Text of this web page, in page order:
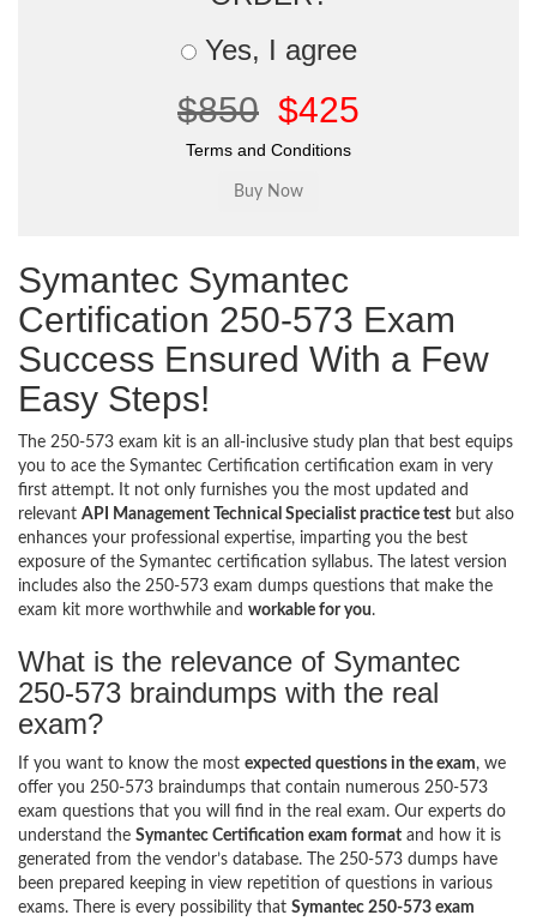
Yes, I agree
$850 $425
Terms and Conditions
Symantec Symantec
Certification 250-573 Exam
Success Ensured With a Few
Easy Steps!
The 250-573 exam kit is an all-inclusive study plan that best equips
you to ace the Symantec Certification certification exam in very
first attempt. It not only furnishes you the most updated and
relevant API Management Technical Specialist practice test but also
enhances your professional expertise, imparting you the best
exposure of the Symantec certification syllabus. The latest version
includes also the 250-573 exam dumps questions that make the
exam kit more worthwhile and workable for you.
What is the relevance of Symantec
250-573 braindumps with the real
exam?
If you want to know the most expected questions in the exam, we
offer you 250-573 braindumps that contain numerous 250-573
exam questions that you will find in the real exam. Our experts do
understand the Symantec Certification exam format and how it is
generated from the vendor’s database. The 250-573 dumps have
been prepared keeping in view repetition of questions in various
exams. There is every possibility that Symantec 250-573 exam